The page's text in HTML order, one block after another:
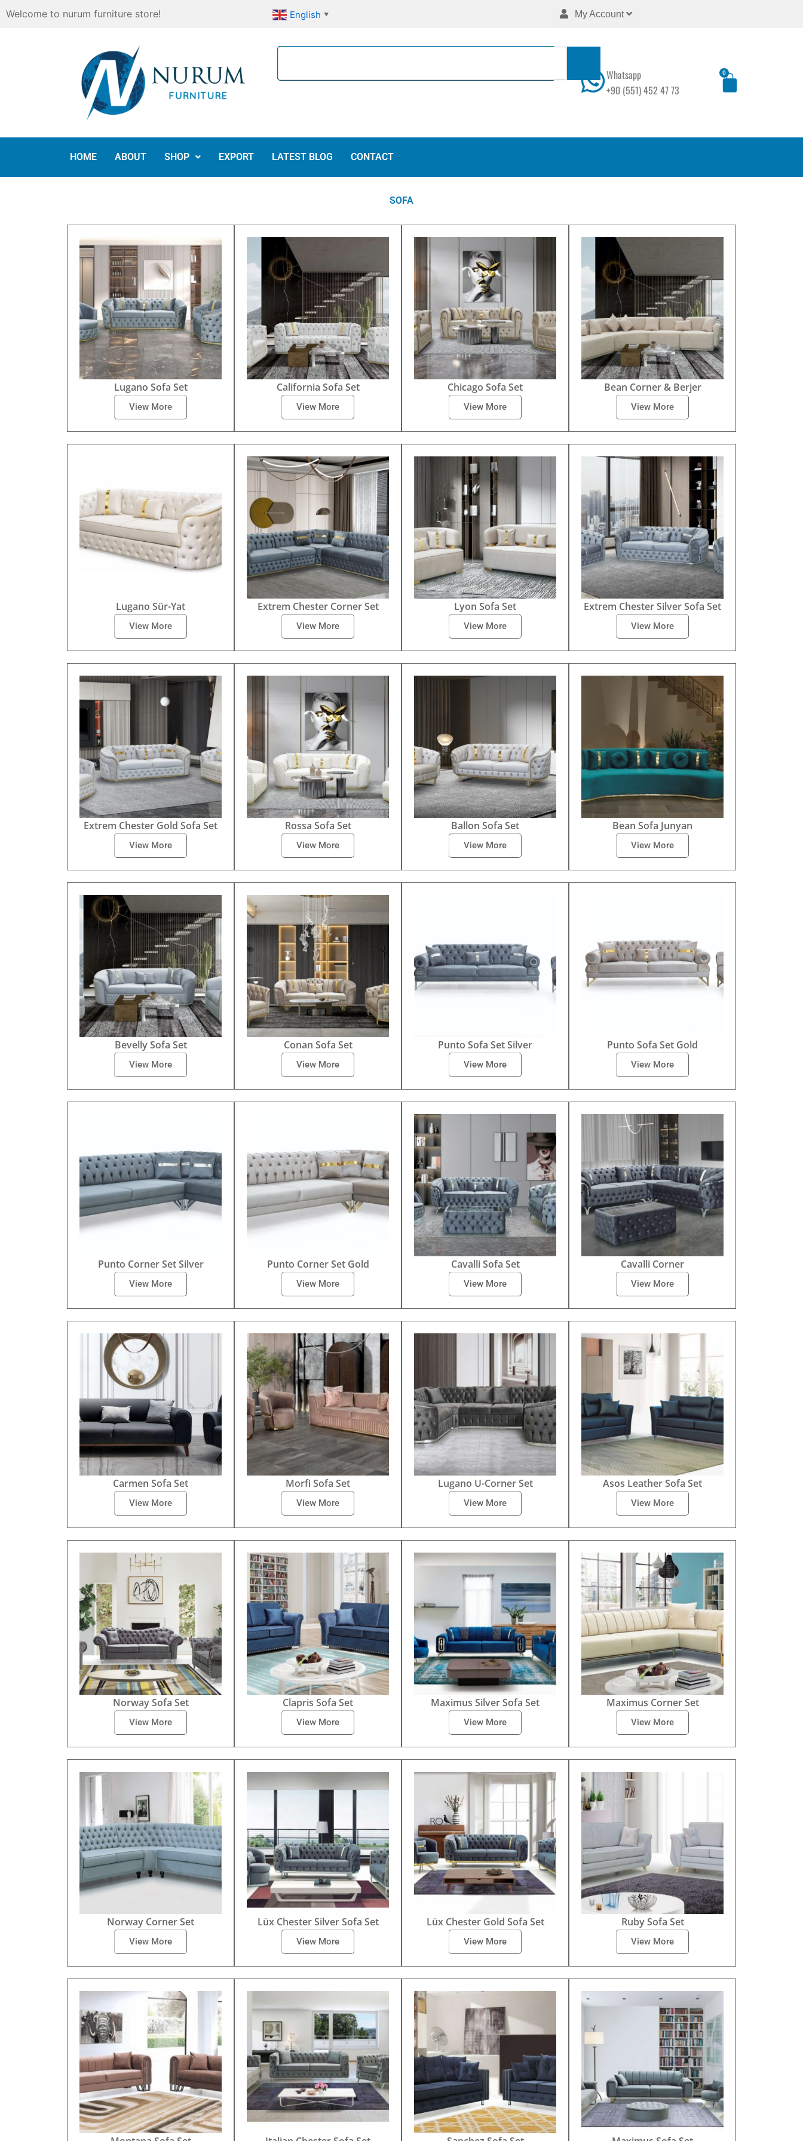
Skip
Welcome to nurum furniture store! English ▼ My Account
Search
Whatsapp
+90 (551) 452 47 73
0
Cart
HOME ABOUT SHOP EXPORT LATEST BLOG CONTACT
SOFA
Lugano Sofa Set
View More
California Sofa Set
View More
Chicago Sofa Set
View More
Bean Corner & Berjer
View More
Lugano Sür-Yat
View More
Extrem Chester Corner Set
View More
Lyon Sofa Set
View More
Extrem Chester Silver Sofa Set
View More
Extrem Chester Gold Sofa Set
View More
Rossa Sofa Set
View More
Ballon Sofa Set
View More
Bean Sofa Junyan
View More
Bevelly Sofa Set
View More
Conan Sofa Set
View More
Punto Sofa Set Silver
View More
Punto Sofa Set Gold
View More
Punto Corner Set Silver
View More
Punto Corner Set Gold
View More
Cavalli Sofa Set
View More
Cavalli Corner
View More
Carmen Sofa Set
View More
Morfi Sofa Set
View More
Lugano U-Corner Set
View More
Asos Leather Sofa Set
View More
Norway Sofa Set
View More
Clapris Sofa Set
View More
Maximus Silver Sofa Set
View More
Maximus Corner Set
View More
Norway Corner Set
View More
Lüx Chester Silver Sofa Set
View More
Lüx Chester Gold Sofa Set
View More
Ruby Sofa Set
View More